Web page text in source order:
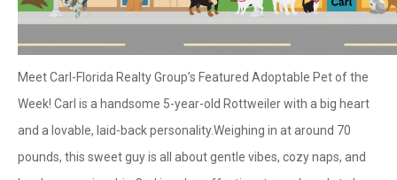
Meet Carl-Florida Realty Group’s Featured Adoptable Pet of the
Week! Carl is a handsome 5-year-old Rottweiler with a big heart
and a lovable, laid-back personality.Weighing in at around 70
pounds, this sweet guy is all about gentle vibes, cozy naps, and